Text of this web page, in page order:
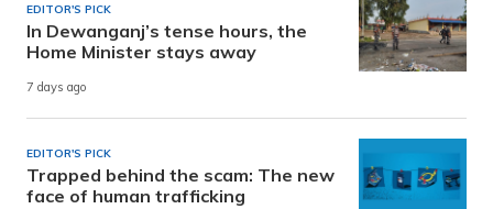
EDITOR'S PICK
In Dewanganj’s tense hours, the
Home Minister stays away
7 days ago
EDITOR'S PICK
Trapped behind the scam: The new
face of human trafficking